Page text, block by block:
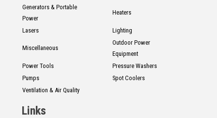
Generators & Portable
Power
Heaters
Lasers Lighting
Miscellaneous
Outdoor Power
Equipment
Power Tools
Pressure Washers
Pumps
Spot Coolers
Ventilation & Air Quality
Links